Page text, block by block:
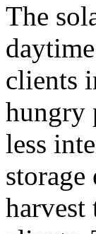
The
clients
hungry
less
harvest